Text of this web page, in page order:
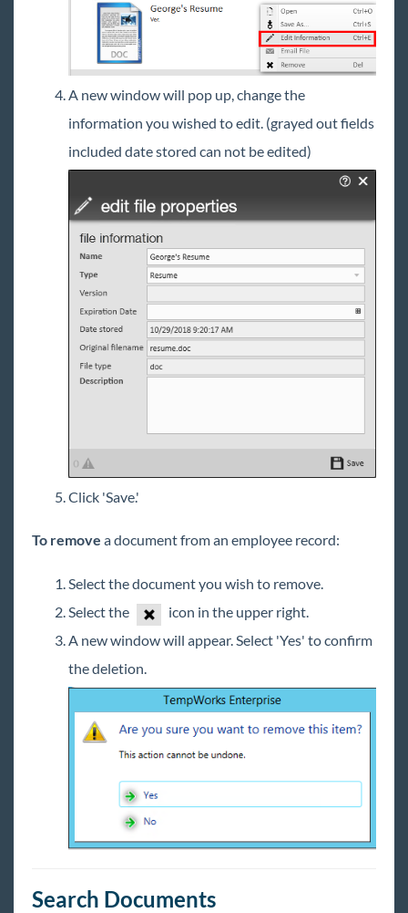
A new window will pop up, change the
information you wished to edit. (grayed out fields
included date stored can not be edited)
Click 'Save.'
To remove a document from an employee record:
Select the document you wish to remove.
Select the
icon in the upper right.
A new window will appear. Select 'Yes' to confirm
the deletion.
Search Documents